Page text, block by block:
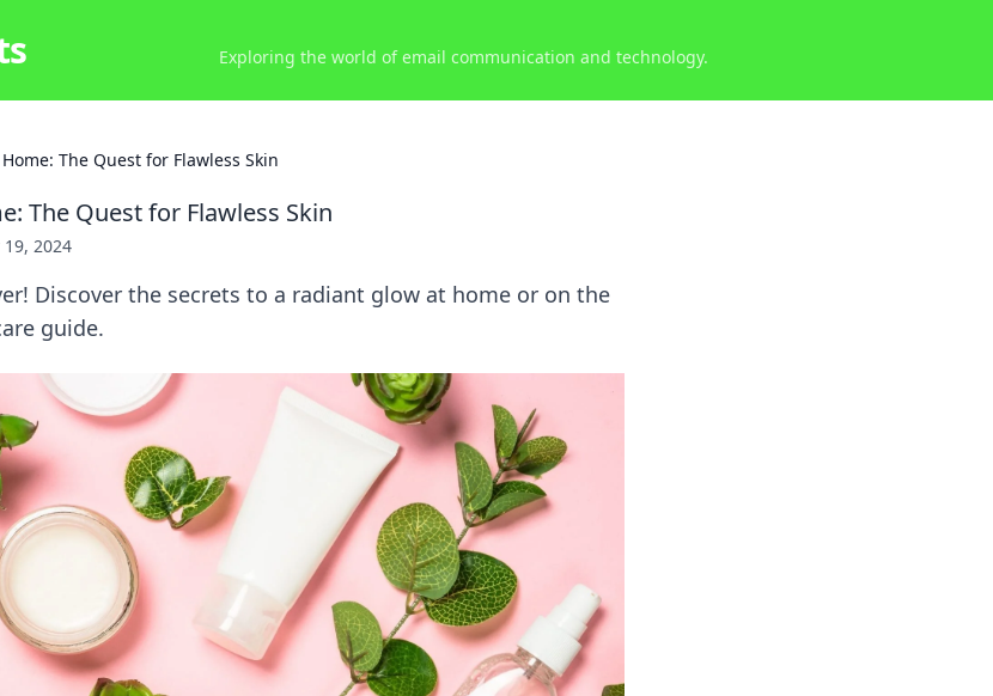
Exploring the world of email communication and technology.
The Quest for Flawless Skin
The Quest for Flawless Skin
2024
Discover the secrets to a radiant glow at home or on the
guide.